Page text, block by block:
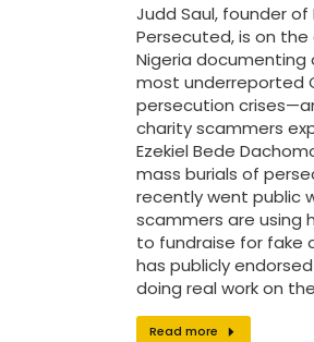
Judd Saul, founder of
Persecuted, is on the
Nigeria documenting
most underreported
persecution
charity scammers
Ezekiel Bede
mass burials of
recently went public
scammers are using
to fundraise for fake
has publicly
doing real work on
Read more